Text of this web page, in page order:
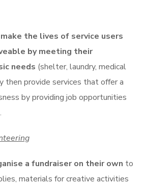
the lives of service users
by meeting their
needs (shelter, laundry, medical
then provide services that offer a
by providing job opportunities
a fundraiser on their own to
materials for creative activities